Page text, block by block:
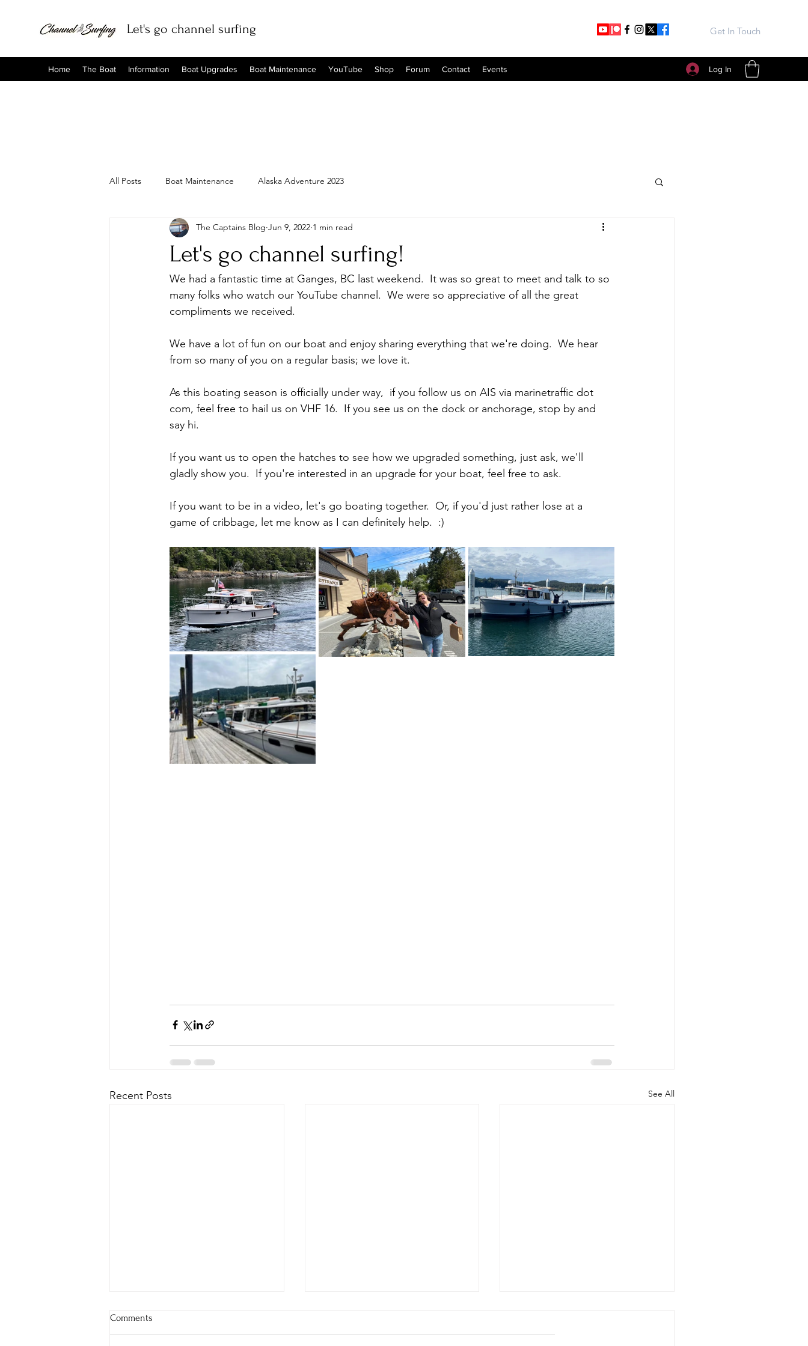
Let's go channel surfing Get In Touch
Home The Boat Information Boat Upgrades Boat Maintenance YouTube Shop Forum Contact Events Log In
All Posts Boat Maintenance Alaska Adventure 2023
Let's go channel surfing!
The Captains Blog Jun 9, 2022 1 min read
We had a fantastic time at Ganges, BC last weekend.  It was so great to meet and talk to so
many folks who watch our YouTube channel.  We were so appreciative of all the great
compliments we received.
We have a lot of fun on our boat and enjoy sharing everything that we're doing.  We hear
from so many of you on a regular basis; we love it.
As this boating season is officially under way,  if you follow us on AIS via marinetraffic dot
com, feel free to hail us on VHF 16.  If you see us on the dock or anchorage, stop by and
say hi.
If you want us to open the hatches to see how we upgraded something, just ask, we'll
gladly show you.  If you're interested in an upgrade for your boat, feel free to ask.
If you want to be in a video, let's go boating together.  Or, if you'd just rather lose at a
game of cribbage, let me know as I can definitely help.  :)
Recent Posts See All
Comments